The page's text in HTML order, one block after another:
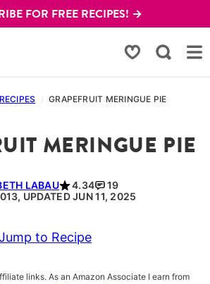
FOR FREE RECIPES! →
My Favorites
/ GRAPEFRUIT MERINGUE PIE
MERINGUE PIE
LABAU 4.34
19
UPDATED JUN 11, 2025
to Recipe
links. As an Amazon Associate I earn from